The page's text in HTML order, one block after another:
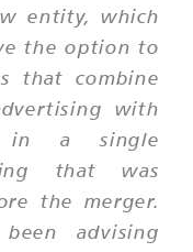
entity, which
the option to
that combine
with
in a single
that was
the merger.
advising